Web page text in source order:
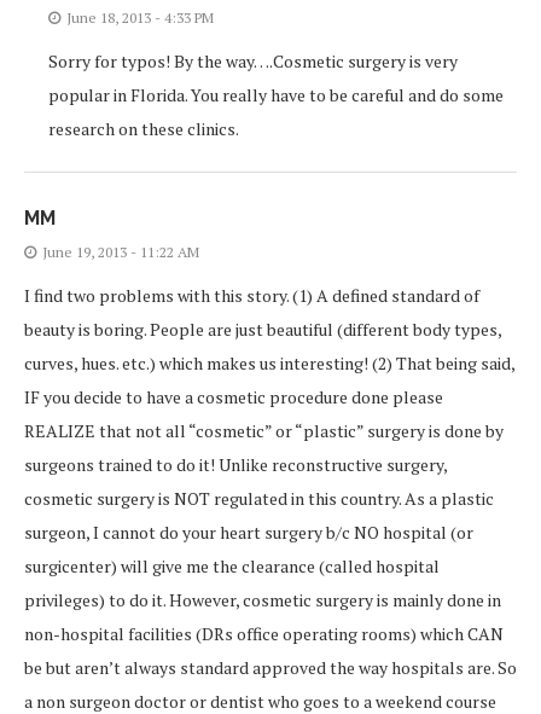
June 18, 2013 - 4:33 PM
Sorry for typos! By the way….Cosmetic surgery is very
popular in Florida. You really have to be careful and do some
research on these clinics.
MM
June 19, 2013 - 11:22 AM
I find two problems with this story. (1) A defined standard of
beauty is boring. People are just beautiful (different body types,
curves, hues. etc.) which makes us interesting! (2) That being said,
IF you decide to have a cosmetic procedure done please
REALIZE that not all “cosmetic” or “plastic” surgery is done by
surgeons trained to do it! Unlike reconstructive surgery,
cosmetic surgery is NOT regulated in this country. As a plastic
surgeon, I cannot do your heart surgery b/c NO hospital (or
surgicenter) will give me the clearance (called hospital
privileges) to do it. However, cosmetic surgery is mainly done in
non-hospital facilities (DRs office operating rooms) which CAN
be but aren’t always standard approved the way hospitals are. So
a non surgeon doctor or dentist who goes to a weekend course